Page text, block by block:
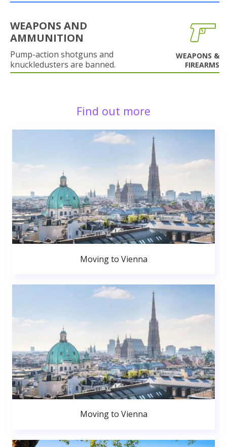
WEAPONS AND
AMMUNITION
Pump-action shotguns and
knuckledusters are banned.
WEAPONS &
FIREARMS
Find out more
Moving to Vienna
Moving to Vienna